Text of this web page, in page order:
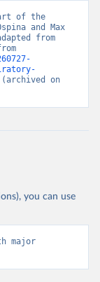
of the
and Max
from
on
you can use
major